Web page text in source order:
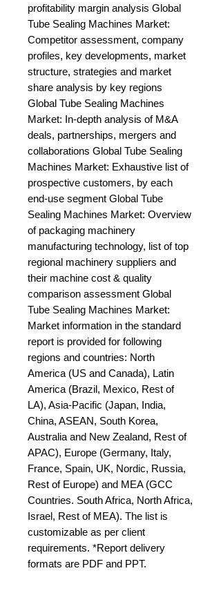
profitability margin analysis Global
Tube Sealing Machines Market:
Competitor assessment, company
profiles, key developments, market
structure, strategies and market
share analysis by key regions
Global Tube Sealing Machines
Market: In-depth analysis of M&A
deals, partnerships, mergers and
collaborations Global Tube Sealing
Machines Market: Exhaustive list of
prospective customers, by each
end-use segment Global Tube
Sealing Machines Market: Overview
of packaging machinery
manufacturing technology, list of top
regional machinery suppliers and
their machine cost & quality
comparison assessment Global
Tube Sealing Machines Market:
Market information in the standard
report is provided for following
regions and countries: North
America (US and Canada), Latin
America (Brazil, Mexico, Rest of
LA), Asia-Pacific (Japan, India,
China, ASEAN, South Korea,
Australia and New Zealand, Rest of
APAC), Europe (Germany, Italy,
France, Spain, UK, Nordic, Russia,
Rest of Europe) and MEA (GCC
Countries. South Africa, North Africa,
Israel, Rest of MEA). The list is
customizable as per client
requirements. *Report delivery
formats are PDF and PPT.